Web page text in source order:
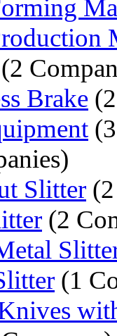
(2
Brake
Slitter
(2
(1